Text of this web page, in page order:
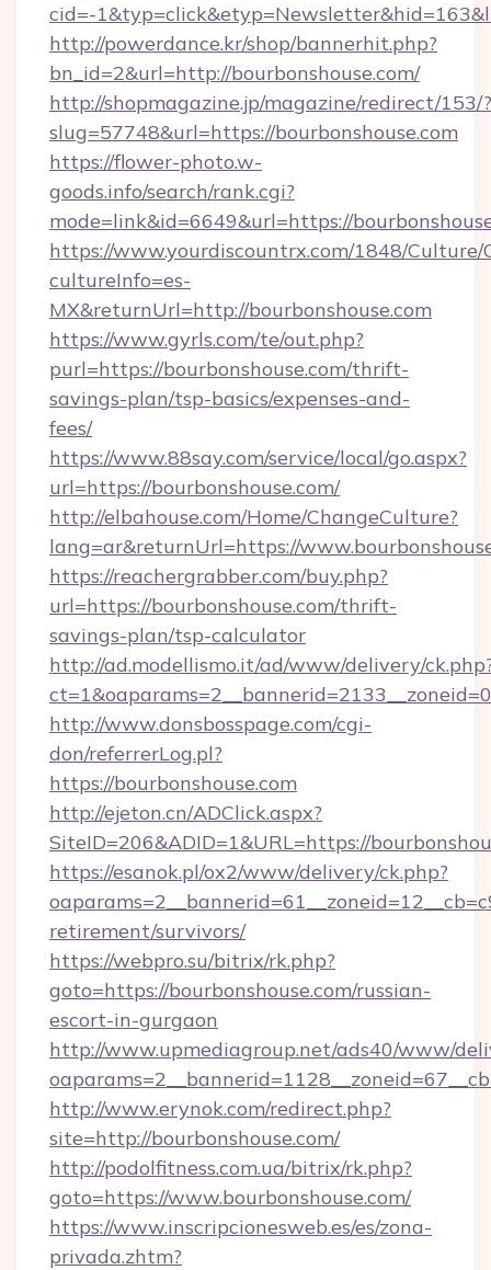
cid=-
http://powerdance.kr/shop/bannerhit.php?
bn_id=2&url=http://bourbonshouse.com/
http://shopmagazine.jp/magazine/redirect/153/?
slug=57748&url=https://bourbonshouse.com
https://flower-photo.w-
goods.info/search/rank.cgi?
mode=link&id=6649&url=https://
https://www.yourdiscountrx.com/1848/Culture/
cultureInfo=es-
MX&returnUrl=http://bourbonshouse.com
https://www.gyrls.com/te/out.php?
purl=https://bourbonshouse.com/thrift-
savings-plan/tsp-basics/expenses-and-
fees/
https://www.88say.com/service/local/go.aspx?
url=https://bourbonshouse.com/
http://elbahouse.com/Home/ChangeCulture?
lang=ar&returnUrl=https://
https://reachergrabber.com/buy.php?
url=https://bourbonshouse.com/thrift-
savings-plan/tsp-calculator
http://ad.modellismo.it/ad/www/delivery/
http://www.donsbosspage.com/cgi-
don/referrerLog.pl?
https://bourbonshouse.com
http://ejeton.cn/ADClick.aspx?
SiteID=206&ADID=1&URL=https://
https://esanok.pl/ox2/www/delivery/ck.php?
retirement/survivors/
https://webpro.su/bitrix/rk.php?
goto=https://bourbonshouse.com/russian-
escort-in-gurgaon
http://www.upmediagroup.net/ads40/www/
http://www.erynok.com/redirect.php?
site=http://bourbonshouse.com/
http://podolfitness.com.ua/bitrix/rk.php?
goto=https://www.bourbonshouse.com/
https://www.inscripcionesweb.es/es/zona-
privada.zhtm?